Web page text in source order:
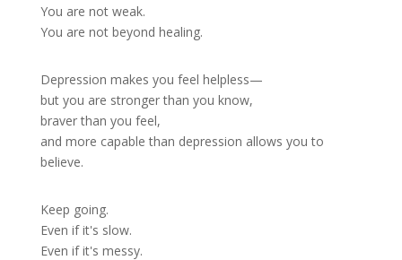
You are not weak.
You are not beyond healing.
Depression makes you feel helpless—
but you are stronger than you know,
braver than you feel,
and more capable than depression allows you to
believe.
Keep going.
Even if it's slow.
Even if it's messy.